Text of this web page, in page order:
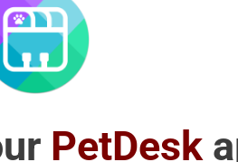
PetDesk